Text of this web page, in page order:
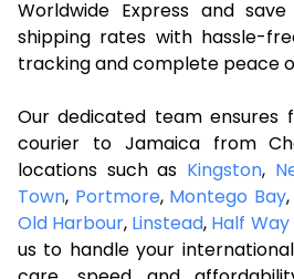
Worldwide Express and
shipping rates with hassle-
tracking and complete peace
Our dedicated team ensures
courier to Jamaica from
locations such as Kingston,
Town, Portmore, Montego Bay,
Old Harbour, Linstead, Half
us to handle your